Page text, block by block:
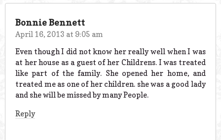
Bonnie Bennett
April 16, 2013 at 9:05 am
Even though I did not know her really well when I was
at her house as a guest of her Childrens. I was treated
like part of the family. She opened her home, and
treated me as one of her children. she was a good lady
and she will be missed by many People.
Reply